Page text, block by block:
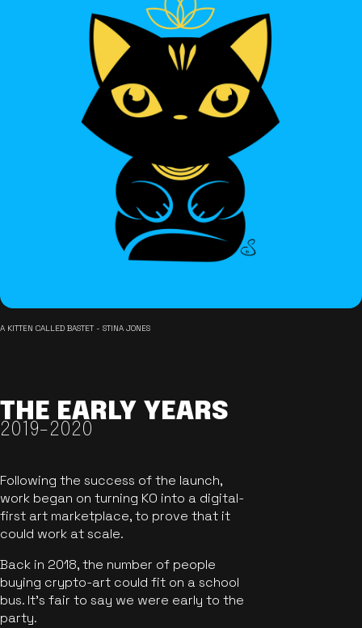
A KITTEN CALLED BASTET - STINA JONES
THE EARLY YEARS
2019-2020
Following the success of the launch,
work began on turning KO into a digital-
first art marketplace, to prove that it
could work at scale.
Back in 2018, the number of people
buying crypto-art could fit on a school
bus. It's fair to say we were early to the
party.